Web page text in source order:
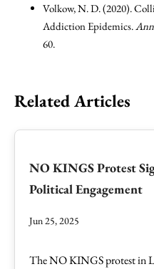
Volkow, N. D. (2020).
Addiction Epidemics.
60.
Related Articles
NO KINGS Protest
Political Engagement
Jun 25, 2025
The NO KINGS protest in